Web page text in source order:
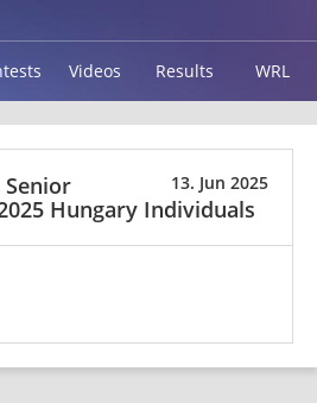
Videos Results WRL
13. Jun 2025
Senior
Hungary Individuals